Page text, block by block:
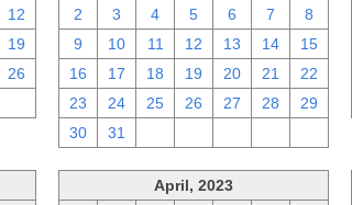
12
19
26
2
3 4 5 6 7
8
9
10 11 12 13 14
15
16
17 18 19 20 21
22
23
24 25 26 27 28
29
30
31
April, 2023